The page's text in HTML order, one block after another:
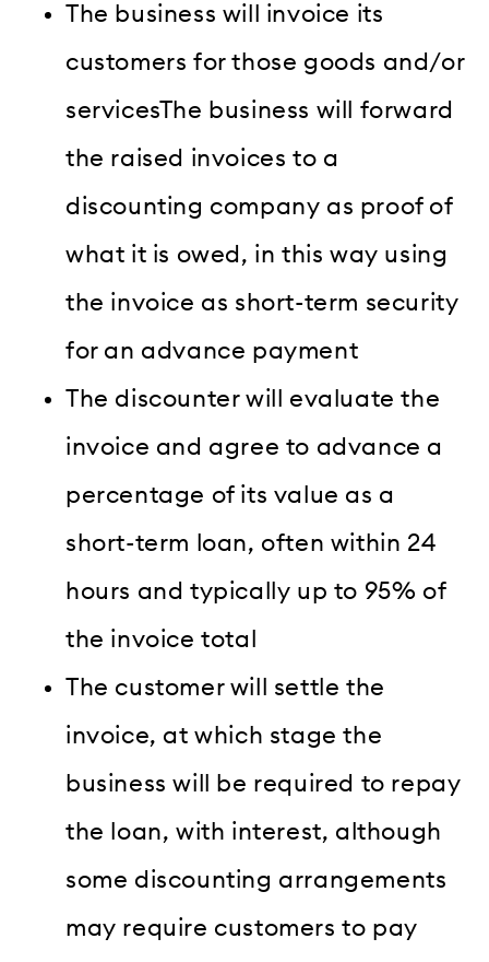
The business will invoice its
customers for those goods and/or
servicesThe business will forward
the raised invoices to a
discounting company as proof of
what it is owed, in this way using
the invoice as short-term security
for an advance payment
The discounter will evaluate the
invoice and agree to advance a
percentage of its value as a
short-term loan, often within 24
hours and typically up to 95% of
the invoice total
The customer will settle the
invoice, at which stage the
business will be required to repay
the loan, with interest, although
some discounting arrangements
may require customers to pay